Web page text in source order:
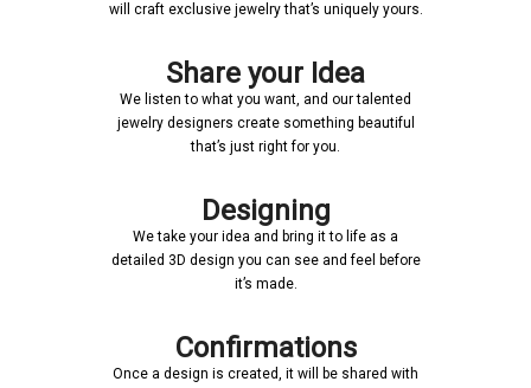
will craft exclusive jewelry that’s uniquely yours.
Share your Idea
We listen to what you want, and our talented
jewelry designers create something beautiful
that’s just right for you.
Designing
We take your idea and bring it to life as a
detailed 3D design you can see and feel before
it’s made.
Confirmations
Once a design is created, it will be shared with